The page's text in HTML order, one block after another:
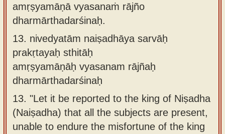
amṛṣyamāṇā vyasanaṁ rājño
dharmārthadarśinaḥ.
13. nivedyatām naiṣadhāya sarvāḥ
prakṛtayaḥ sthitāḥ
amṛṣyamāṇāḥ vyasanam rājñaḥ
dharmārthadarśinaḥ
13. "Let it be reported to the king of Niṣadha
(Naiṣadha) that all the subjects are present,
unable to endure the misfortune of the king